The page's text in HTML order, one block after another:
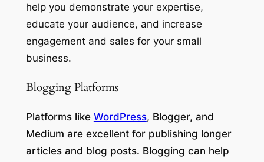
help you demonstrate your expertise,
educate your audience, and increase
engagement and sales for your small
business.
Blogging Platforms
Platforms like WordPress, Blogger, and
Medium are excellent for publishing longer
articles and blog posts. Blogging can help